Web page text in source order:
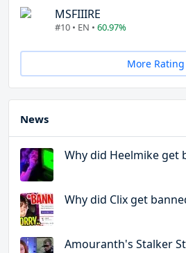
MSFIIIRE
#10 • EN • 60.97%
More Rating
News
Why did Heelmike get
Why did Clix get
Amouranth's Stalker